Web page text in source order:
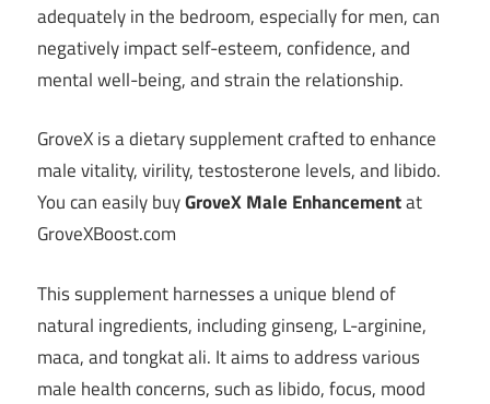
adequately in the bedroom, especially for men, can
negatively impact self-esteem, confidence, and
mental well-being, and strain the relationship.
GroveX is a dietary supplement crafted to enhance
male vitality, virility, testosterone levels, and libido.
You can easily buyGroveX Male Enhancementat
GroveXBoost.com
This supplement harnesses a unique blend of
natural ingredients, including ginseng, L-arginine,
maca, and tongkat ali. It aims to address various
male health concerns, such as libido, focus, mood